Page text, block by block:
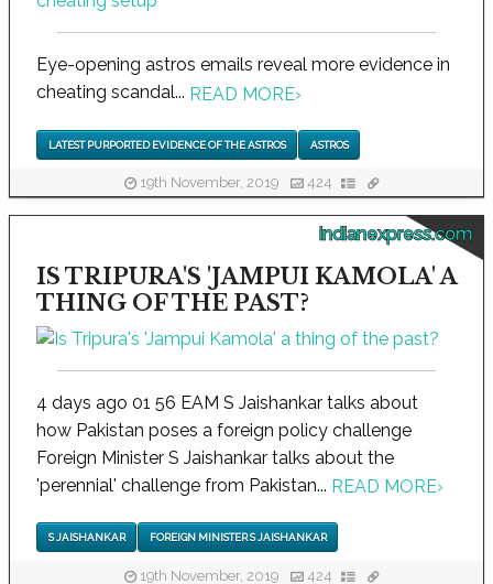
Eye-opening astros emails reveal more evidence in
cheating scandal... READ MORE›
LATEST PURPORTED EVIDENCE OF THE ASTROS ASTROS
19th November, 2019 424
indianexpress.com
IS TRIPURA'S 'JAMPUI KAMOLA' A
THING OF THE PAST?
4 days ago 01 56 EAM S Jaishankar talks about
how Pakistan poses a foreign policy challenge
Foreign Minister S Jaishankar talks about the
'perennial' challenge from Pakistan... READ MORE›
S JAISHANKAR FOREIGN MINISTER S JAISHANKAR
19th November, 2019 424